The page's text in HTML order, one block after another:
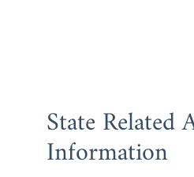
State Related
Information